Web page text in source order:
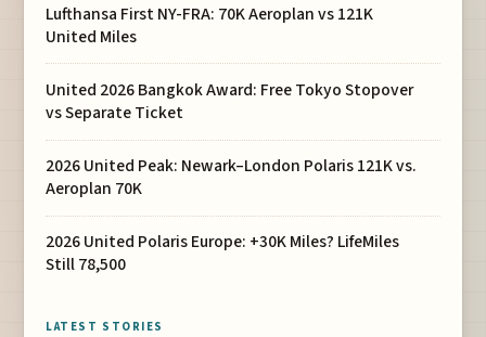
Lufthansa First NY-FRA: 70K Aeroplan vs 121K
United Miles
United 2026 Bangkok Award: Free Tokyo Stopover
vs Separate Ticket
2026 United Peak: Newark–London Polaris 121K vs.
Aeroplan 70K
2026 United Polaris Europe: +30K Miles? LifeMiles
Still 78,500
LATEST STORIES